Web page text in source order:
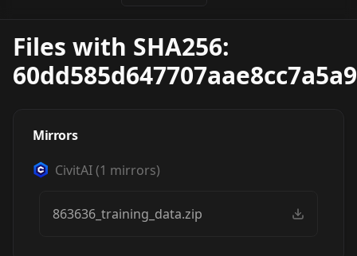
Files with SHA256:
Mirrors
CivitAI(1 mirrors)
863636_training_data.zip